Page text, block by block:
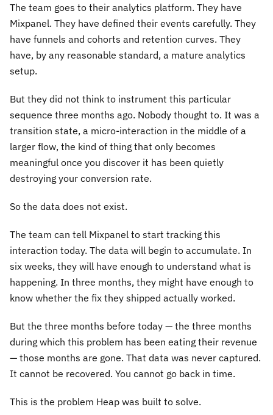
The team goes to their analytics platform. They have
Mixpanel. They have defined their events carefully. They
have funnels and cohorts and retention curves. They
have, by any reasonable standard, a mature analytics
setup.
But they did not think to instrument this particular
sequence three months ago. Nobody thought to. It was a
transition state, a micro-interaction in the middle of a
larger flow, the kind of thing that only becomes
meaningful once you discover it has been quietly
destroying your conversion rate.
So the data does not exist.
The team can tell Mixpanel to start tracking this
interaction today. The data will begin to accumulate. In
six weeks, they will have enough to understand what is
happening. In three months, they might have enough to
know whether the fix they shipped actually worked.
But the three months before today — the three months
during which this problem has been eating their revenue
— those months are gone. That data was never captured.
It cannot be recovered. You cannot go back in time.
This is the problem Heap was built to solve.